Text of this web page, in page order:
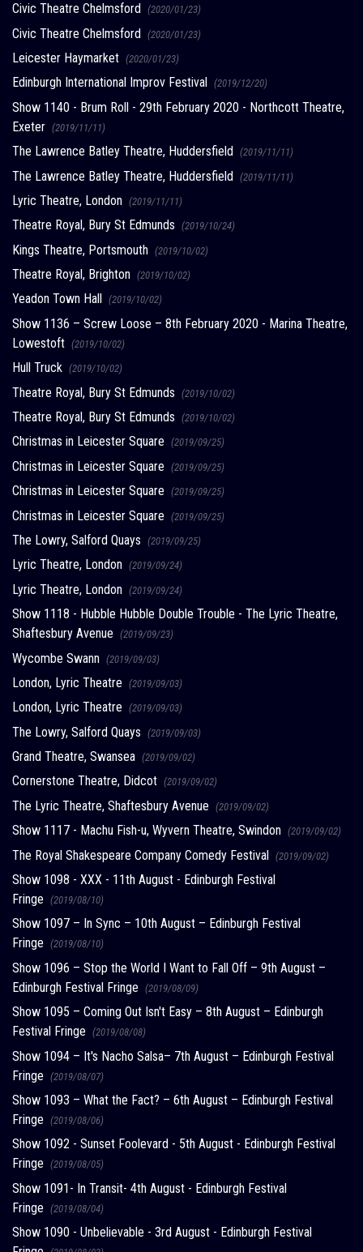
Civic Theatre Chelmsford (2020/01/23)
Civic Theatre Chelmsford (2020/01/23)
Leicester Haymarket (2020/01/23)
Edinburgh International Improv Festival (2019/12/20)
Show 1140 - Brum Roll - 29th February 2020 - Northcott Theatre,
Exeter (2019/11/11)
The Lawrence Batley Theatre, Huddersfield (2019/11/11)
The Lawrence Batley Theatre, Huddersfield (2019/11/11)
Lyric Theatre, London (2019/11/11)
Theatre Royal, Bury St Edmunds (2019/10/24)
Kings Theatre, Portsmouth (2019/10/02)
Theatre Royal, Brighton (2019/10/02)
Yeadon Town Hall (2019/10/02)
Show 1136 – Screw Loose – 8th February 2020 - Marina Theatre,
Lowestoft (2019/10/02)
Hull Truck (2019/10/02)
Theatre Royal, Bury St Edmunds (2019/10/02)
Theatre Royal, Bury St Edmunds (2019/10/02)
Christmas in Leicester Square (2019/09/25)
Christmas in Leicester Square (2019/09/25)
Christmas in Leicester Square (2019/09/25)
Christmas in Leicester Square (2019/09/25)
The Lowry, Salford Quays (2019/09/25)
Lyric Theatre, London (2019/09/24)
Lyric Theatre, London (2019/09/24)
Show 1118 - Hubble Hubble Double Trouble - The Lyric Theatre,
Shaftesbury Avenue (2019/09/23)
Wycombe Swann (2019/09/03)
London, Lyric Theatre (2019/09/03)
London, Lyric Theatre (2019/09/03)
The Lowry, Salford Quays (2019/09/03)
Grand Theatre, Swansea (2019/09/02)
Cornerstone Theatre, Didcot (2019/09/02)
The Lyric Theatre, Shaftesbury Avenue (2019/09/02)
Show 1117 - Machu Fish-u, Wyvern Theatre, Swindon (2019/09/02)
The Royal Shakespeare Company Comedy Festival (2019/09/02)
Show 1098 - XXX - 11th August - Edinburgh Festival
Fringe (2019/08/10)
Show 1097 – In Sync – 10th August – Edinburgh Festival
Fringe (2019/08/10)
Show 1096 – Stop the World I Want to Fall Off – 9th August –
Edinburgh Festival Fringe (2019/08/09)
Show 1095 – Coming Out Isn't Easy – 8th August – Edinburgh
Festival Fringe (2019/08/08)
Show 1094 – It's Nacho Salsa– 7th August – Edinburgh Festival
Fringe (2019/08/07)
Show 1093 – What the Fact? – 6th August – Edinburgh Festival
Fringe (2019/08/06)
Show 1092 - Sunset Foolevard - 5th August - Edinburgh Festival
Fringe (2019/08/05)
Show 1091- In Transit- 4th August - Edinburgh Festival
Fringe (2019/08/04)
Show 1090 - Unbelievable - 3rd August - Edinburgh Festival